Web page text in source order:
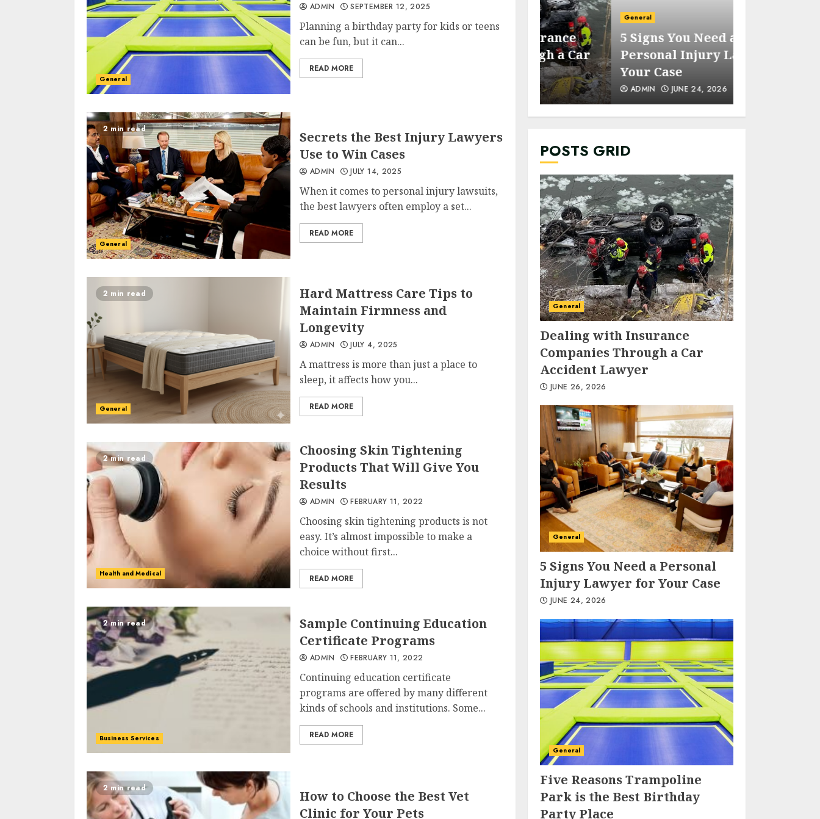
General
ADMIN SEPTEMBER 12, 2025
Planning a birthday party for kids or teens
can be fun, but it can...
READ MORE
2 min read
General
Secrets the Best Injury Lawyers
Use to Win Cases
ADMIN JULY 14, 2025
When it comes to personal injury lawsuits,
the best lawyers often employ a set...
READ MORE
2 min read
General
Hard Mattress Care Tips to
Maintain Firmness and
Longevity
ADMIN JULY 4, 2025
A mattress is more than just a place to
sleep, it affects how you...
READ MORE
2 min read
Health and Medical
Choosing Skin Tightening
Products That Will Give You
Results
ADMIN FEBRUARY 11, 2022
Choosing skin tightening products is not
easy. It’s almost impossible to make a
choice without first...
READ MORE
2 min read
Business Services
Sample Continuing Education
Certificate Programs
ADMIN FEBRUARY 11, 2022
Continuing education certificate
programs are offered by many different
kinds of schools and institutions. Some...
READ MORE
2 min read
How to Choose the Best Vet
Clinic for Your Pets
General
Hard Mattress Care Tips to
Maintain Firmness and
Dealing with Insurance
Companies Through a Car
General
5 Signs You Need a
Personal Injury Lawyer for
Your Case
ADMIN JUNE 24, 2026
POSTS GRID
General
Dealing with Insurance
Companies Through a Car
Accident Lawyer
JUNE 26, 2026
General
5 Signs You Need a Personal
Injury Lawyer for Your Case
JUNE 24, 2026
General
Five Reasons Trampoline
Park is the Best Birthday
Party Place